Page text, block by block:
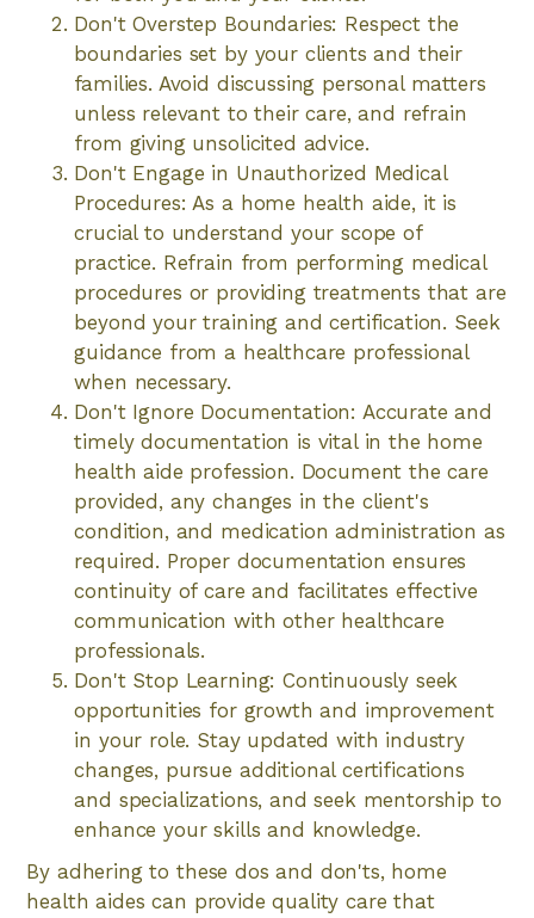
Don't Overstep Boundaries: Respect the
boundaries set by your clients and their
families. Avoid discussing personal matters
unless relevant to their care, and refrain
from giving unsolicited advice.
Don't Engage in Unauthorized Medical
Procedures: As a home health aide, it is
crucial to understand your scope of
practice. Refrain from performing medical
procedures or providing treatments that are
beyond your training and certification. Seek
guidance from a healthcare professional
when necessary.
Don't Ignore Documentation: Accurate and
timely documentation is vital in the home
health aide profession. Document the care
provided, any changes in the client's
condition, and medication administration as
required. Proper documentation ensures
continuity of care and facilitates effective
communication with other healthcare
professionals.
Don't Stop Learning: Continuously seek
opportunities for growth and improvement
in your role. Stay updated with industry
changes, pursue additional certifications
and specializations, and seek mentorship to
enhance your skills and knowledge.
By adhering to these dos and don'ts, home
health aides can provide quality care that